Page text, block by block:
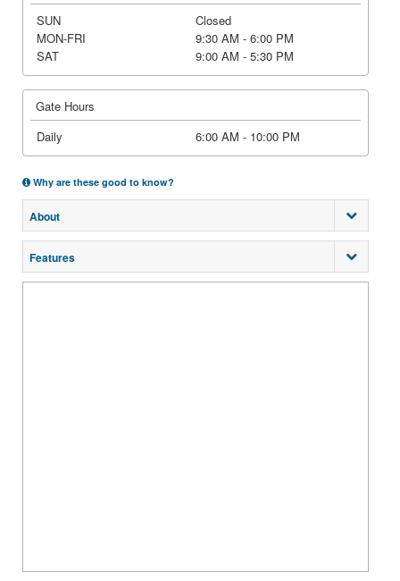
SUN
Closed
MON-FRI
9:30 AM - 6:00 PM
SAT
9:00 AM - 5:30 PM
Gate Hours
Daily
6:00 AM - 10:00 PM
Why are these good to know?
About
Features